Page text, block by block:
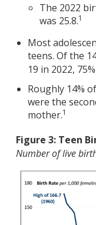
The 2022
was 25.8.1
Most
teens. Of the
19 in 2022,
Roughly 14%
were the
mother.1
Figure 3: Teen
Number of live